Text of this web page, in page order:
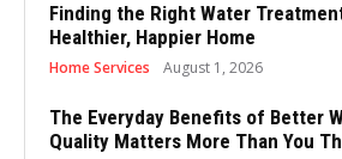
Finding the Right Water
Healthier, Happier Home
Home Services August 1, 2026
The Everyday Benefits of Better
Quality Matters More Than You